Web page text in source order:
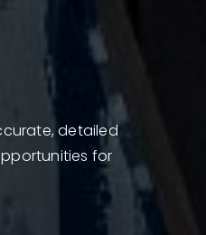
detailed
for